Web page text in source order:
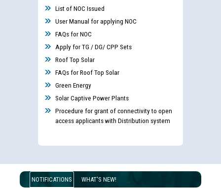
List of NOC Issued
User Manual for applying NOC
FAQs for NOC
Apply for TG / DG/ CPP Sets
Roof Top Solar
FAQs for Roof Top Solar
Green Energy
Solar Captive Power Plants
Procedure for grant of connectivity to open
access applicants with Distribution system
NOTIFICATIONS WHAT'S NEW!
examination against CRA 316/2026 for JE/Electrical